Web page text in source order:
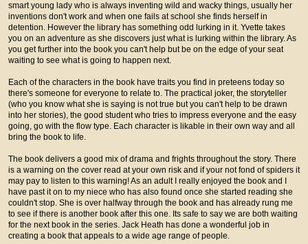
smart young lady who is always inventing wild and wacky things, usually her
inventions don't work and when one fails at school she finds herself in
detention. However the library has something odd lurking in it. Yvette takes
you on an adventure as she discovers just what is lurking within the library. As
you get further into the book you can't help but be on the edge of your seat
waiting to see what is going to happen next.
Each of the characters in the book have traits you find in preteens today so
there's someone for everyone to relate to. The practical joker, the storyteller
(who you know what she is saying is not true but you can't help to be drawn
into her stories), the good student who tries to impress everyone and the easy
going, go with the flow type. Each character is likable in their own way and all
bring the book to life.
The book delivers a good mix of drama and frights throughout the story. There
is a warning on the cover read at your own risk and if your not fond of spiders it
may pay to listen to this warning! As an adult I really enjoyed the book and I
have past it on to my niece who has also found once she started reading she
couldn't stop. She is over halfway through the book and has already rung me
to see if there is another book after this one. Its safe to say we are both waiting
for the next book in the series. Jack Heath has done a wonderful job in
creating a book that appeals to a wide age range of people.